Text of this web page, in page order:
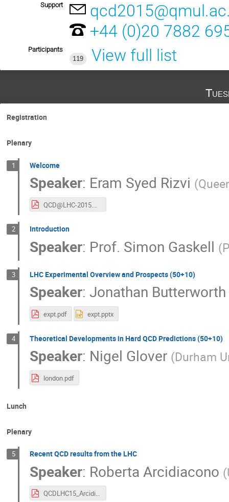
Support
+44 (0)20 7882
Participants
119
View full list
Registration
Plenary
1 Welcome
Speaker: Eram Syed Rizvi (
QCD@LHC-2015.pdf
2 Introduction
Speaker: Prof. Simon Gaskell (
3 LHC Experimental Overview and Prospects (50+10)
Speaker: Jonathan Butterworth
expt.pdf expt.pptx
4 Theoretical Developments in Hard QCD Predictions (50+10)
Speaker: Nigel Glover (Durham
london.pdf
Lunch
Plenary
5 Recent QCD results from the LHC
Speaker: Roberta Arcidiacono (
QCDLHC15_Arcidiacono_v3.pdf